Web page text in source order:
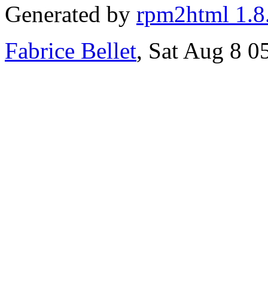
Generated by rpm2html
Fabrice Bellet, Sat Aug 8